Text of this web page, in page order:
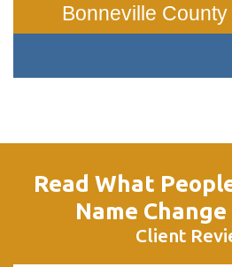
Bonneville
Read What
Name
Client